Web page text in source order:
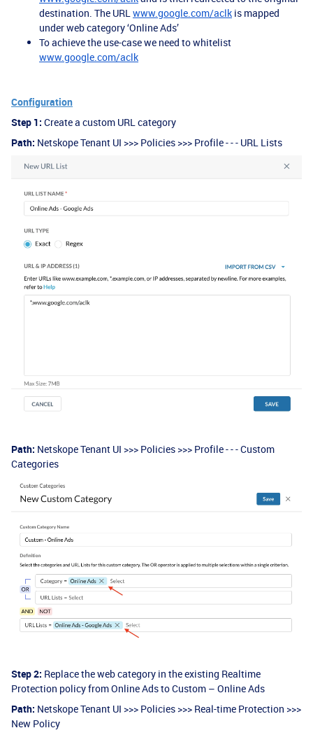
destination. The URLwww.google.com/aclk is mapped
under web category ‘Online Ads’
To achieve the use-case we need to whitelist
www.google.com/aclk
Configuration
Step 1: Create a custom URL category
Path: Netskope Tenant UI >>> Policies >>> Profile - - - URL Lists
Path: Netskope Tenant UI >>> Policies >>> Profile - - - Custom
Categories
Step 2: Replace the web category in the existing Realtime
Protection policy from Online Ads to Custom – Online Ads
Path: Netskope Tenant UI >>> Policies >>> Real-time Protection >>>
New Policy